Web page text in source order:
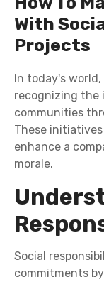
With
Projects
In today's
recognizing the
communities
These
enhance a
morale.
Social
commitments